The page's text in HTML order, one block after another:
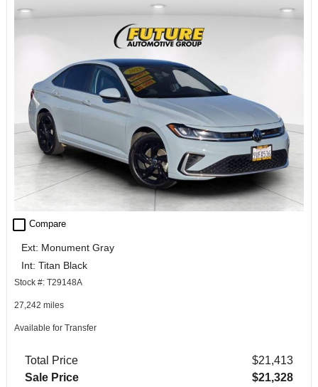
check_box_outline_blank Compare
Ext: Monument Gray
Int: Titan Black
Stock #: T29148A
27,242 miles
Available for Transfer
Total Price
$21,413
Sale Price
$21,328